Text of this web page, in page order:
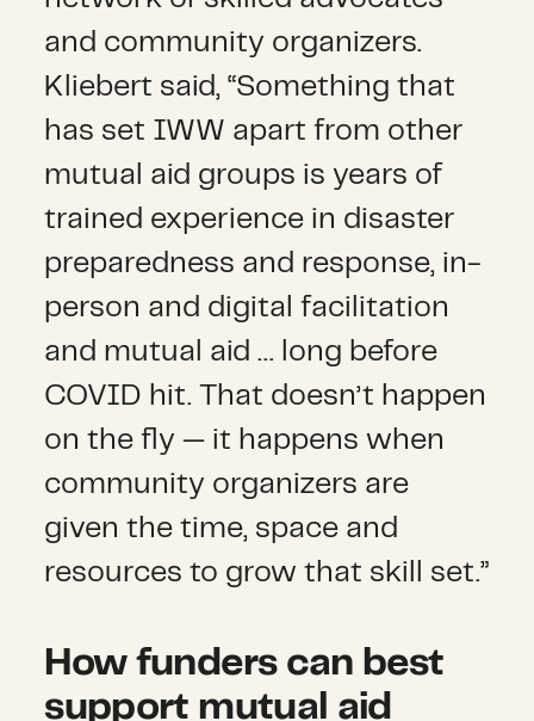
and community organizers.
Kliebert said, “Something that
has set IWW apart from other
mutual aid groups is years of
trained experience in disaster
preparedness and response, in-
person and digital facilitation
and mutual aid … long before
COVID hit. That doesn’t happen
on the fly — it happens when
community organizers are
given the time, space and
resources to grow that skill set.”
How funders can best
support mutual aid